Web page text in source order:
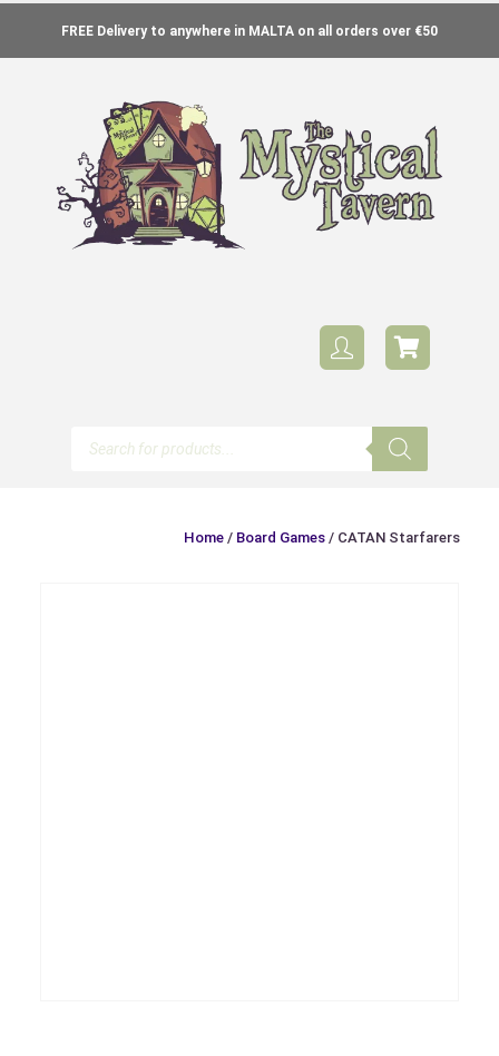
FREE Delivery to anywhere in MALTA on all orders over €50
Home / Board Games / CATAN Starfarers